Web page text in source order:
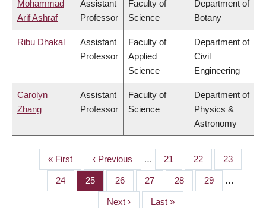
Mohammad
Arif Ashraf
Assistant
Professor
Faculty of
Science
Department of
Botany
Ribu Dhakal
Assistant
Professor
Faculty of
Applied
Science
Department of
Civil
Engineering
Carolyn
Zhang
Assistant
Professor
Faculty of
Science
Department of
Physics &
Astronomy
PAGINATION
First
page
« First
Previous
page
‹ Previous … Page
21 Page
22 Page
23
Page
24 Page
25 Page
26 Page
27 Page
28 Page
29 …
Next
Next ›
Last
Last »